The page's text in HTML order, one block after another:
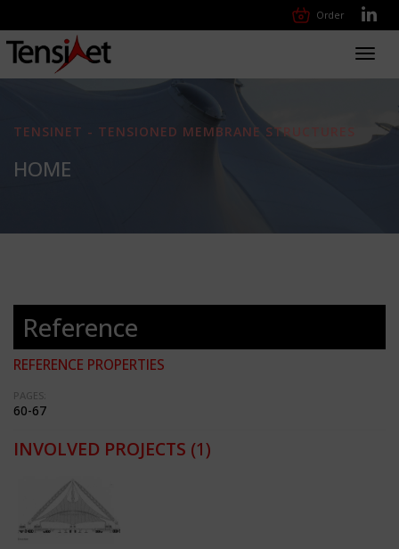
Order
TENSINET - TENSIONED MEMBRANE STRUCTURES
HOME
Reference
REFERENCE PROPERTIES
PAGES:
60-67
INVOLVED PROJECTS (1)